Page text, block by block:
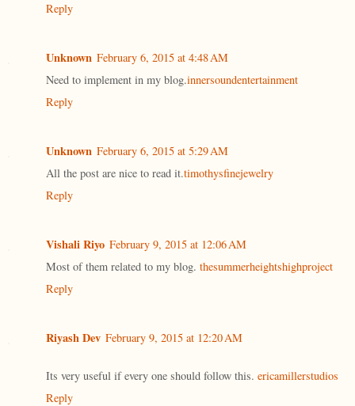
Reply
Unknown February 6, 2015 at 4:48 AM
Need to implement in my blog.innersoundentertainment
Reply
Unknown February 6, 2015 at 5:29 AM
All the post are nice to read it.timothysfinejewelry
Reply
Vishali Riyo February 9, 2015 at 12:06 AM
Most of them related to my blog. thesummerheightshighproject
Reply
Riyash Dev February 9, 2015 at 12:20 AM
Its very useful if every one should follow this. ericamillerstudios
Reply